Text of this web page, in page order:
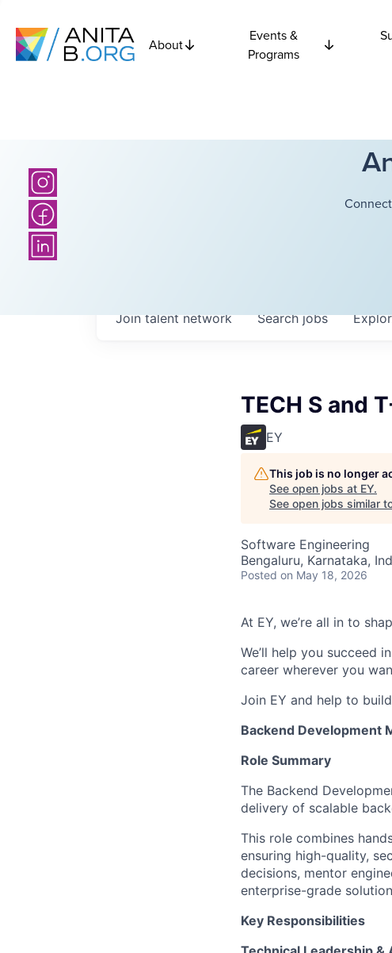
About
Events &
Programs
Searchjobs
Join talent network
TECH S and
EY
This job is no longer
See open jobs at EY.
See open jobs similar
Software Engineering
Bengaluru, Karnataka,
Posted on May 18, 2026
At EY, we’re all in to
We’ll help you succeed
career wherever you
Join EY and help to
Backend Development
Role Summary
The Backend
delivery of scalable
This role combines
ensuring high-quality,
decisions, mentor
enterprise-grade
Key Responsibilities